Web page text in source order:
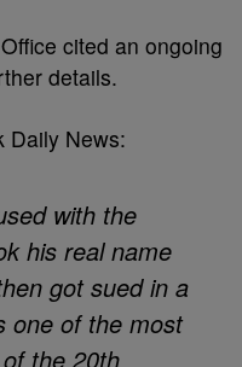
cited an ongoing
details.
Daily News:
with the
his real name
got sued in a
one of the most
the 20th